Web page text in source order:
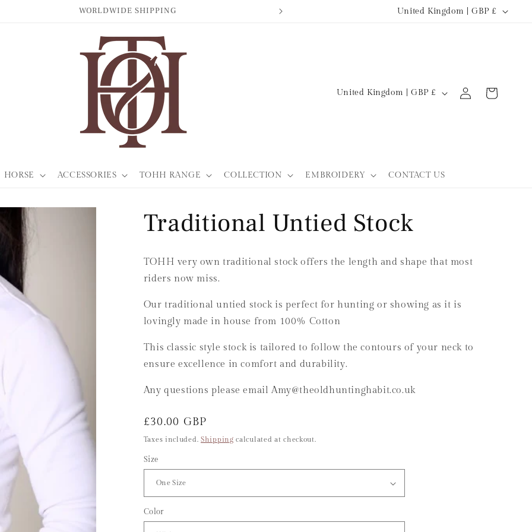
WORLDWIDE SHIPPING TURNAROUND 5-7 WORKING DAYS
C
t
e
i
o
n
United Kingdom | GBP £
HORSE ACCESSORIES TOHH RANGE COLLECTION EMBROIDERY CONTACT US
C
t
/
e
i
o
United Kingdom | GBP £
in
Cart
Traditional Untied Stock
TOHH very own traditional stock offers the length and shape that most
riders now miss.
Our traditional untied stock is perfect for hunting or showing as it is
lovingly made in house from 100% Cotton
This classic style stock is tailored to follow the contours of your neck to
ensure excellence in comfort and durability.
Any questions please email Amy@theoldhuntinghabit.co.uk
Regular
price
£30.00 GBP
Taxes included. Shipping calculated at checkout.
Size
Color